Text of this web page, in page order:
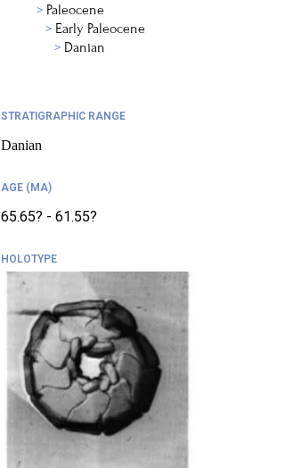
Paleocene
Early Paleocene
Danian
STRATIGRAPHIC RANGE
Danian
AGE (MA)
65.65? - 61.55?
HOLOTYPE